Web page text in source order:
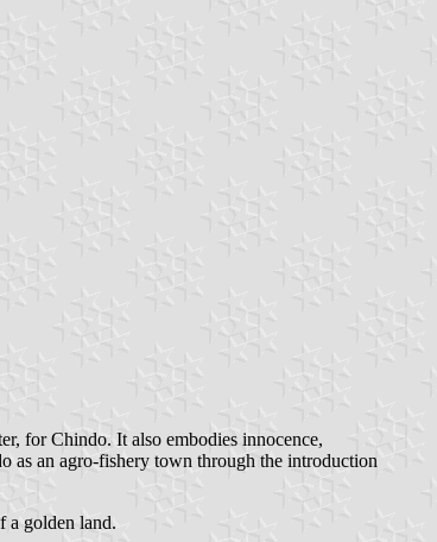
for Chindo. It also embodies innocence,
as an agro-fishery town through the introduction
a golden land.